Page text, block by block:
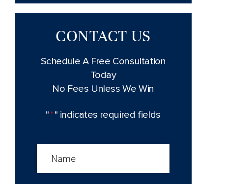
CONTACT US
Schedule A Free Consultation
Today
No Fees Unless We Win
" * " indicates required fields